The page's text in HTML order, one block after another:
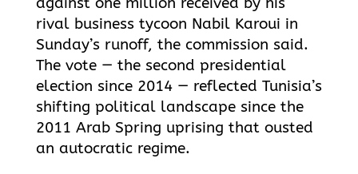
rival business tycoon Nabil Karoui in
Sunday’s runoff, the commission said.
The vote — the second presidential
election since 2014 — reflected Tunisia’s
shifting political landscape since the
2011 Arab Spring uprising that ousted
an autocratic regime.